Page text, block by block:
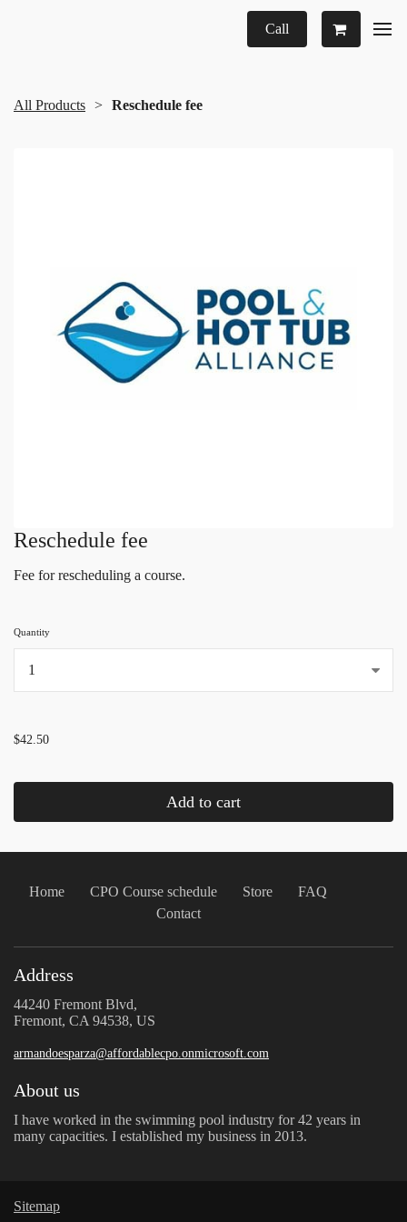
Call
All Products Reschedule fee
Reschedule fee
Fee for rescheduling a course.
Quantity
$42.50
Add to cart
Home CPO Course schedule Store
FAQ
Contact
Address
44240 Fremont Blvd,
Fremont, CA 94538, US
armandoesparza@affordablecpo.onmicrosoft.com
About us
I have worked in the swimming pool industry for 42 years in
many capacities. I established my business in 2013.
Sitemap